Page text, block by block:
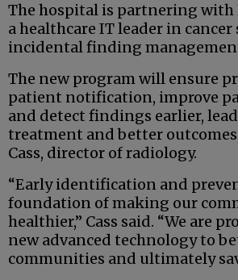
The hospital is partnering with
a healthcare IT leader in
incidental finding
The new program will ensure
patient notification, improve
and detect findings earlier,
treatment and better
Cass, director of radiology.
“Early identification and
foundation of making our
healthier,” Cass said. “We are
new advanced technology to
communities and ultimately